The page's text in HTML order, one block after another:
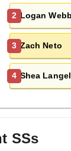
2 Logan Webb
3 Zach Neto
4 Shea
SSs